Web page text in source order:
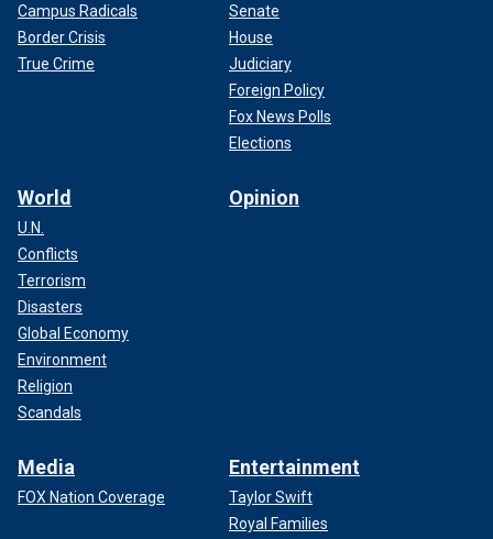
Campus Radicals
Border Crisis
True Crime
Senate
House
Judiciary
Foreign Policy
Fox News Polls
Elections
World
U.N.
Conflicts
Terrorism
Disasters
Global Economy
Environment
Religion
Scandals
Opinion
Media
FOX Nation Coverage
Entertainment
Taylor Swift
Royal Families